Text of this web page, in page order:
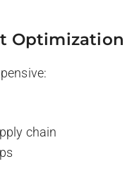
Optimization
chain